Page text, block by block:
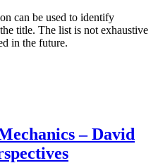
can be used to identify
title. The list is not exhaustive
in the future.
– David